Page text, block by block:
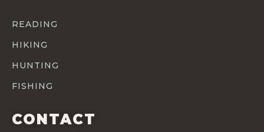
READING
HIKING
HUNTING
FISHING
CONTACT